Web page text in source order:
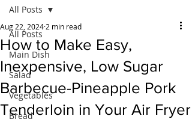
All Posts
Main Dish
Salad
Vegetables
Bread
All Posts
How to Make Easy,
Inexpensive, Low Sugar
Barbecue-Pineapple Pork
Tenderloin in Your Air Fryer
Aug 22, 2024 2 min read